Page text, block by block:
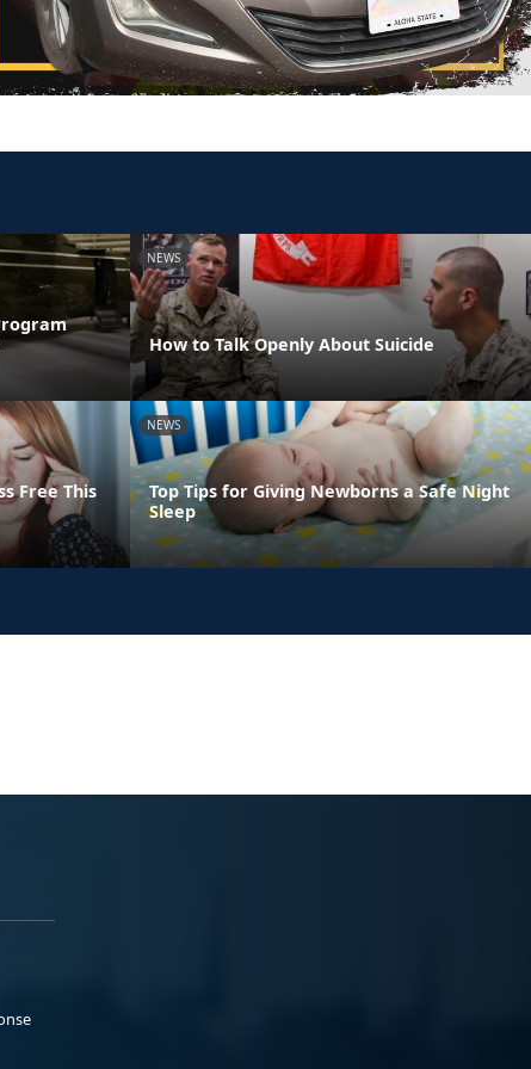
NEWS
How to Talk Openly About Suicide
Free This
NEWS
Top Tips for Giving Newborns a Safe Night
Sleep